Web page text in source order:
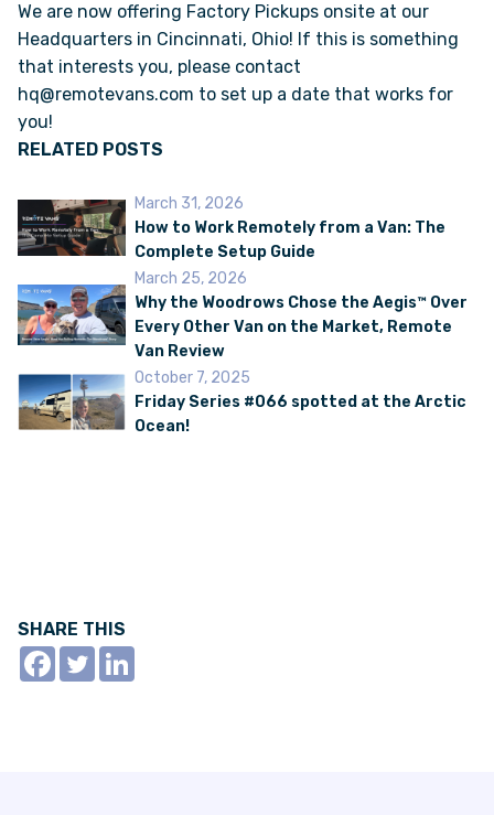
We are now offering Factory Pickups onsite at our
Headquarters in Cincinnati, Ohio! If this is something
that interests you, please contact
hq@remotevans.com to set up a date that works for
you!
RELATED POSTS
March 31, 2026
How to Work Remotely from a Van: The
Complete Setup Guide
March 25, 2026
Why the Woodrows Chose the Aegis™ Over
Every Other Van on the Market, Remote
Van Review
October 7, 2025
Friday Series #066 spotted at the Arctic
Ocean!
SHARE THIS